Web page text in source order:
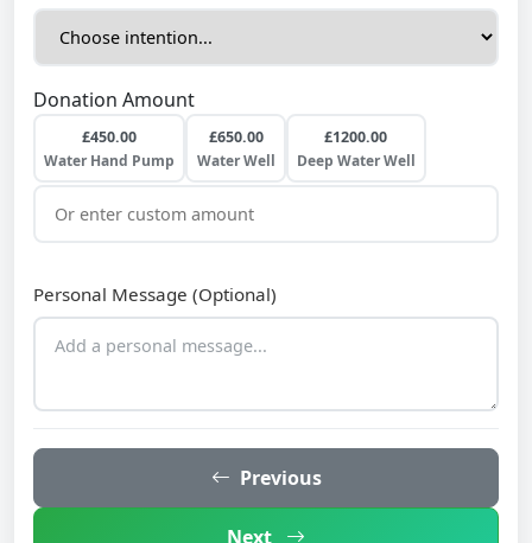
Donation Amount
£450.00
Water Hand Pump
£650.00
Water Well
£1200.00
Deep Water Well
Personal Message (Optional)
Previous
Next